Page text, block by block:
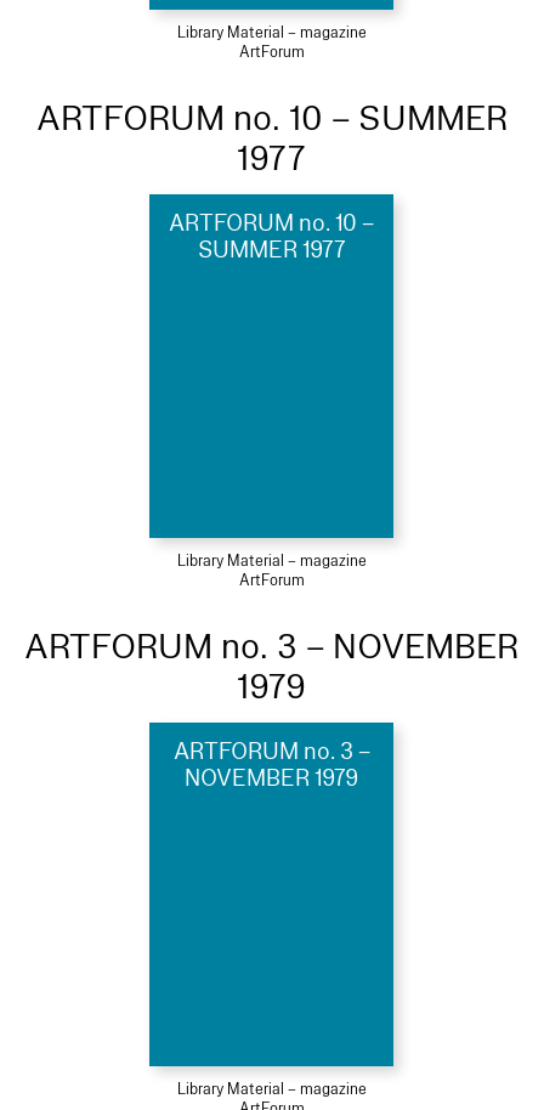
Library Material – magazine
ArtForum
ARTFORUM no. 10 – SUMMER
1977
ARTFORUM no. 10 –
SUMMER 1977
Library Material – magazine
ArtForum
ARTFORUM no. 3 – NOVEMBER
1979
ARTFORUM no. 3 –
NOVEMBER 1979
Library Material – magazine